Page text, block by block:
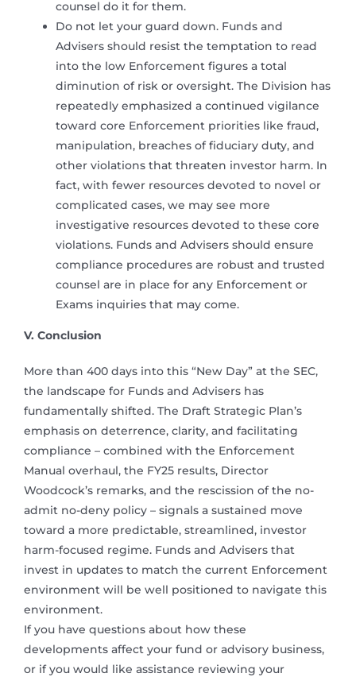
counsel do it for them.
Do not let your guard down. Funds and
Advisers should resist the temptation to read
into the low Enforcement figures a total
diminution of risk or oversight. The Division has
repeatedly emphasized a continued vigilance
toward core Enforcement priorities like fraud,
manipulation, breaches of fiduciary duty, and
other violations that threaten investor harm. In
fact, with fewer resources devoted to novel or
complicated cases, we may see more
investigative resources devoted to these core
violations. Funds and Advisers should ensure
compliance procedures are robust and trusted
counsel are in place for any Enforcement or
Exams inquiries that may come.
V. Conclusion
More than 400 days into this “New Day” at the SEC,
the landscape for Funds and Advisers has
fundamentally shifted. The Draft Strategic Plan’s
emphasis on deterrence, clarity, and facilitating
compliance – combined with the Enforcement
Manual overhaul, the FY25 results, Director
Woodcock’s remarks, and the rescission of the no-
admit no-deny policy – signals a sustained move
toward a more predictable, streamlined, investor
harm-focused regime. Funds and Advisers that
invest in updates to match the current Enforcement
environment will be well positioned to navigate this
environment.
If you have questions about how these
developments affect your fund or advisory business,
or if you would like assistance reviewing your